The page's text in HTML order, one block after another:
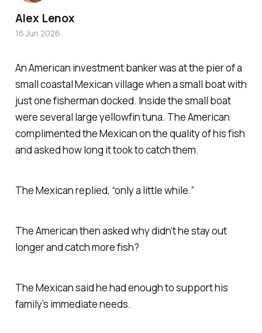
An American investment banker was at the pier of a
small coastal Mexican village when a small boat with
just one fisherman docked. Inside the small boat
were several large yellowfin tuna. The American
complimented the Mexican on the quality of his fish
and asked how long it took to catch them.
The Mexican replied, “only a little while.”
The American then asked why didn’t he stay out
longer and catch more fish?
The Mexican said he had enough to support his
family’s immediate needs.
Alex Lenox
16 Jun 2026